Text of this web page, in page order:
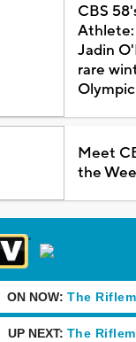
CBS
Athlete:
Jadin
rare
Meet
the